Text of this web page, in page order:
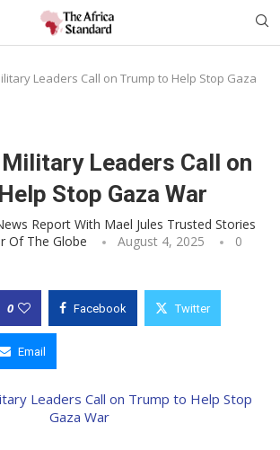
Leaders Call on Trump to Help Stop Gaza
Leaders Call on
Stop Gaza War
Report With Mael Jules Trusted Stories
Of The Globe
August 4, 2025
0
0 Facebook Twitter
Email